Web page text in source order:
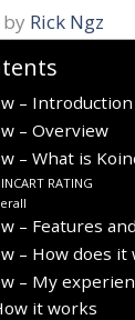
by Rick Ngz
– Introduction
– Overview
– What is
RATING
– Features
– How does it
– My
it works